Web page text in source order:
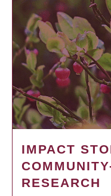
IMPACT
RESEARCH